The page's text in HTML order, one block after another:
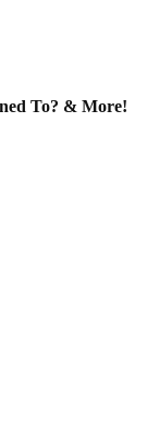
To? & More!